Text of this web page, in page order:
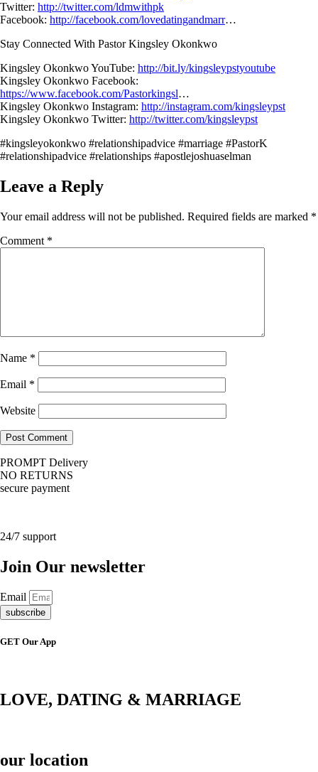
Twitter: http://twitter.com/ldmwithpk
Facebook: http://facebook.com/lovedatingandmarr…
Stay Connected With Pastor Kingsley Okonkwo
Kingsley Okonkwo YouTube: http://bit.ly/kingsleypstyoutube
Kingsley Okonkwo Facebook:
https://www.facebook.com/Pastorkingsl…
Kingsley Okonkwo Instagram: http://instagram.com/kingsleypst
Kingsley Okonkwo Twitter: http://twitter.com/kingsleypst
#kingsleyokonkwo #relationshipadvice #marriage #PastorK
#relationshipadvice #relationships #apostlejoshuaselman
Leave a Reply
Your email address will not be published. Required fields are marked *
Comment *
Name *
Email *
Website
PROMPT Delivery
NO RETURNS
secure payment
24/7 support
Join Our newsletter
Email
subscribe
GET Our App
LOVE, DATING & MARRIAGE
our location